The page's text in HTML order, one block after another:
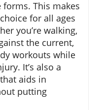
This makes
for all ages
you’re walking,
the current,
workouts while
It’s also a
aids in
putting